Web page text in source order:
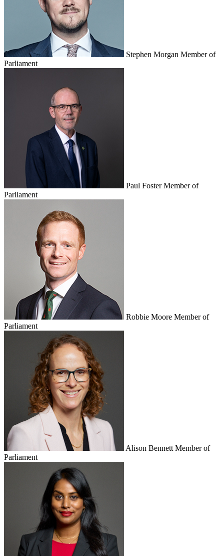
Stephen Morgan Member of
Parliament
Paul Foster Member of
Parliament
Robbie Moore Member of
Parliament
Alison Bennett Member of
Parliament